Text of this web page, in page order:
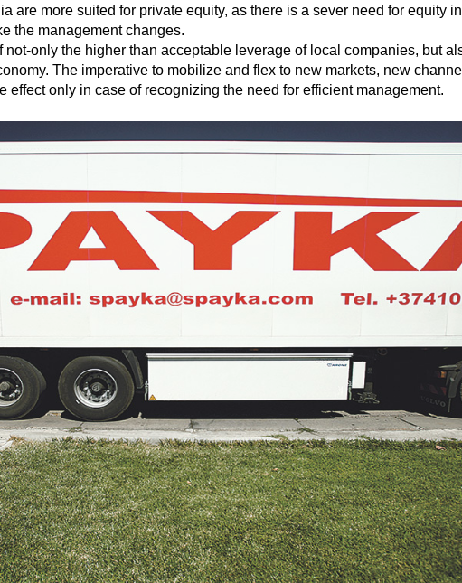
are more suited for private equity, as there is a sever need for equity
the management changes.
only the higher than acceptable leverage of local companies, but
The imperative to mobilize and flex to new markets, new
effect only in case of recognizing the need for efficient management.